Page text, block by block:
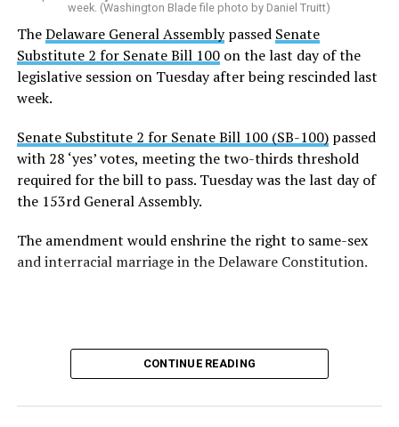
week. (Washington Blade file photo by Daniel Truitt)
TheDelaware General Assemblypassed Senate
Substitute 2 for Senate Bill 100on the last day of the
legislative session on Tuesday after being rescinded last
week.
Senate Substitute 2 for Senate Bill 100 (SB-100)passed
with 28 ‘yes’ votes, meeting the two-thirds threshold
required for the bill to pass. Tuesday was the last day of
the 153rd General Assembly.
The amendment would enshrine the right to same-sex
and interracial marriage in the Delaware Constitution.
CONTINUE READING